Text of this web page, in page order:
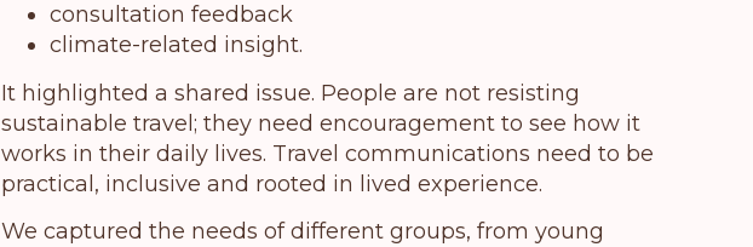
consultation feedback
climate-related insight.
It highlighted a shared issue. People are not resisting
sustainable travel; they need encouragement to see how it
works in their daily lives. Travel communications need to be
practical, inclusive and rooted in lived experience.
We captured the needs of different groups, from young